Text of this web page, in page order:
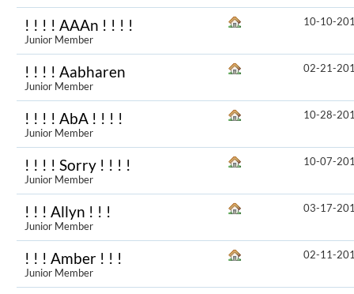
! ! ! ! AAAn ! ! ! !
Junior Member
10-10-
! ! ! ! Aabharen
Junior Member
02-21-
! ! ! ! AbA ! ! ! !
Junior Member
10-28-
! ! ! ! Sorry ! ! ! !
Junior Member
10-07-
! ! ! Allyn ! ! !
Junior Member
03-17-
! ! ! Amber ! ! !
Junior Member
02-11-